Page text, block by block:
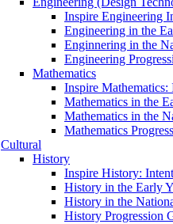
Inspire Engineering
Engineering in the
Enginnering in the
Engineering
Mathematics
Inspire
Mathematics in the
Mathematics in the
Mathematics
Cultural
History
Inspire History:
History in the Early
History in the
History Progression